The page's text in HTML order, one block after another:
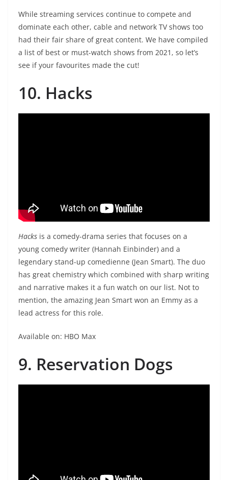
While streaming services continue to compete and
dominate each other, cable and network TV shows too
had their fair share of great content. We have compiled
a list of best or must-watch shows from 2021, so let’s
see if your favourites made the cut!
10. Hacks
Hacks is a comedy-drama series that focuses on a
young comedy writer (Hannah Einbinder) and a
legendary stand-up comedienne (Jean Smart). The duo
has great chemistry which combined with sharp writing
and narrative makes it a fun watch on our list. Not to
mention, the amazing Jean Smart won an Emmy as a
lead actress for this role.
Available on: HBO Max
9. Reservation Dogs